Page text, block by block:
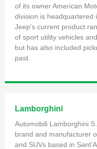
of its owner American
division is headquartered
Jeep's current product
of sport utility vehicles
but has also included
past.
Lamborghini
Automobili Lamborghini
brand and manufacturer
and SUVs based in